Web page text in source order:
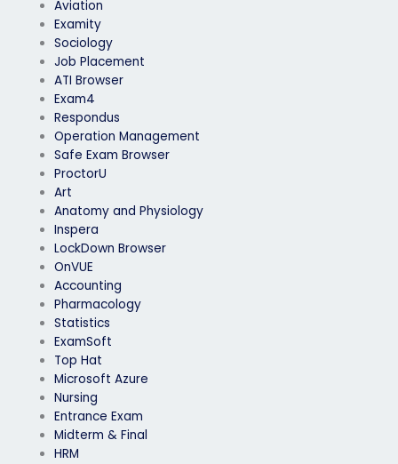
Aviation
Examity
Sociology
Job Placement
ATI Browser
Exam4
Respondus
Operation Management
Safe Exam Browser
ProctorU
Art
Anatomy and Physiology
Inspera
LockDown Browser
OnVUE
Accounting
Pharmacology
Statistics
ExamSoft
Top Hat
Microsoft Azure
Nursing
Entrance Exam
Midterm & Final
HRM